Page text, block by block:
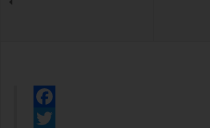
Facebook